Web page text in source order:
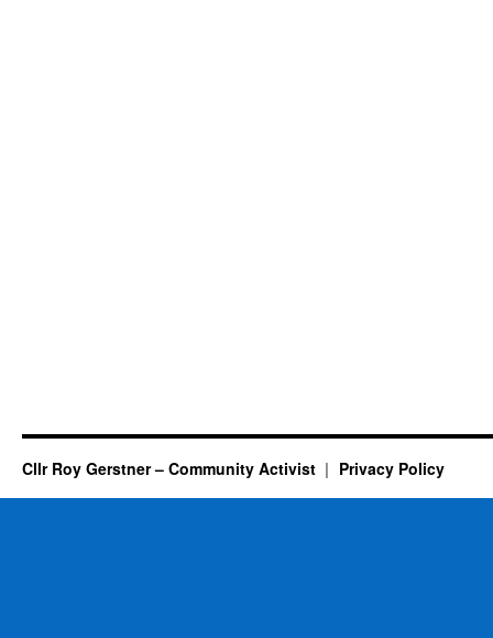
Cllr Roy Gerstner – Community Activist Privacy Policy